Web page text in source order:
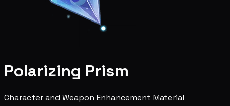
Polarizing Prism
Character and Weapon Enhancement Material